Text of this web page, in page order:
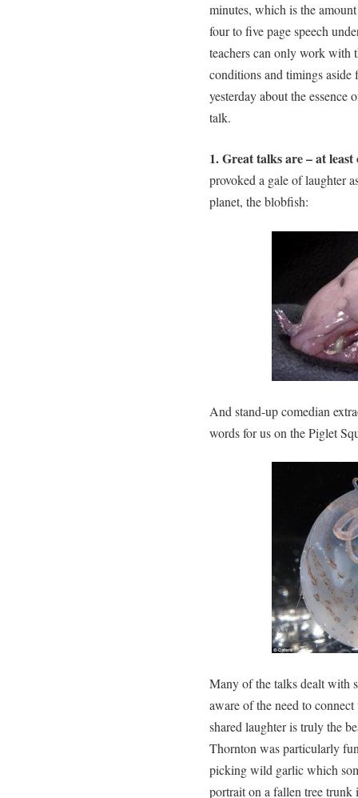
minutes, which is the
four to five page speech
teachers can only work with
conditions and timings aside
yesterday about the
talk.
1. Great talks are – at
provoked a gale of laughter
planet, the blobfish:
And stand-up comedian
words for us on the Piglet
Many of the talks dealt with
aware of the need to
shared laughter is truly the
Thornton was particularly
picking wild garlic which
portrait on a fallen tree